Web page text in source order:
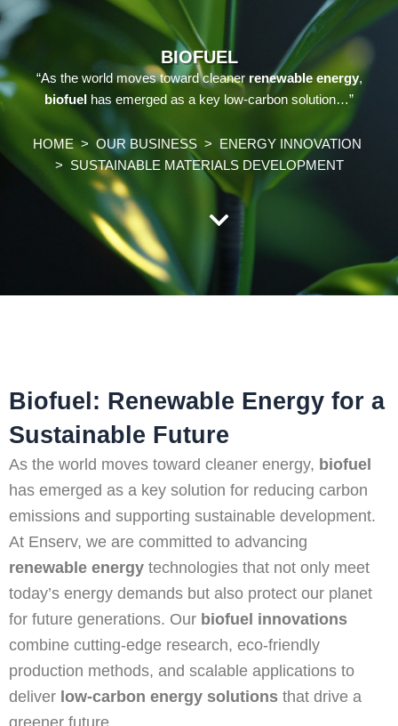
BIOFUEL
“As the world moves toward cleanerrenewable energy,
biofuel
has emerged as a key low-carbon solution…”
HOME> OUR BUSINESS > ENERGY INNOVATION
> SUSTAINABLE MATERIALS DEVELOPMENT
Biofuel: Renewable Energy for a
Sustainable Future
As the world moves toward cleaner energy, biofuel
has emerged as a key solution for reducing carbon
emissions and supporting sustainable development.
At Enserv, we are committed to advancing
renewable energy technologies that not only meet
today’s energy demands but also protect our planet
for future generations. Our biofuel innovations
combine cutting-edge research, eco-friendly
production methods, and scalable applications to
deliver low-carbon energy solutions that drive a
greener future.